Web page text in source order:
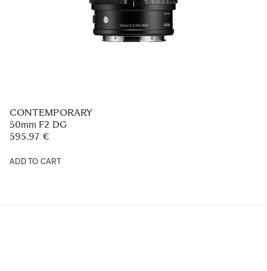
CONTEMPORARY
50mm F2 DG
595.97 €
ADD TO CART